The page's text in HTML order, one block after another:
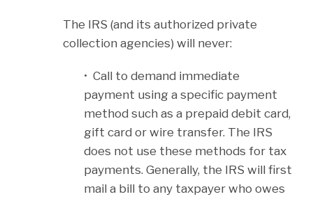
The IRS (and its authorized private
collection agencies) will never:
• Call to demand immediate
payment using a specific payment
method such as a prepaid debit card,
gift card or wire transfer. The IRS
does not use these methods for tax
payments. Generally, the IRS will first
mail a bill to any taxpayer who owes